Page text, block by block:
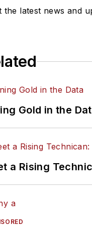
the latest news and
Gold in the
a Rising